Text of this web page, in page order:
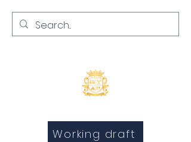
Working draft